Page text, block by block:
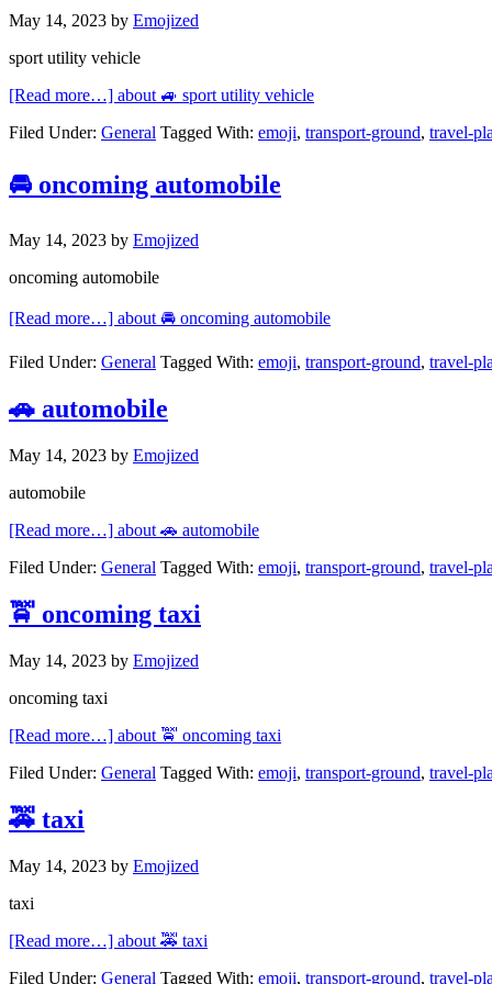
May 14, 2023 by Emojized
sport utility vehicle
[Read more…] about 🚙 sport utility vehicle
Filed Under: General Tagged With: emoji, transport-ground, travel-
🚘 oncoming automobile
May 14, 2023 by Emojized
oncoming automobile
[Read more…] about 🚘 oncoming automobile
Filed Under: General Tagged With: emoji, transport-ground, travel-
🚗 automobile
May 14, 2023 by Emojized
automobile
[Read more…] about 🚗 automobile
Filed Under: General Tagged With: emoji, transport-ground, travel-
🚖 oncoming taxi
May 14, 2023 by Emojized
oncoming taxi
[Read more…] about 🚖 oncoming taxi
Filed Under: General Tagged With: emoji, transport-ground, travel-
🚕 taxi
May 14, 2023 by Emojized
taxi
[Read more…] about 🚕 taxi
Filed Under: General Tagged With: emoji, transport-ground, travel-